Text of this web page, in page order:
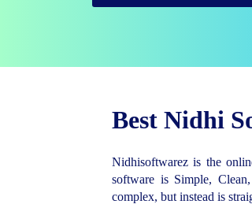
Best Nidhi
Nidhisoftwarez is the
software is Simple,
complex, but instead is